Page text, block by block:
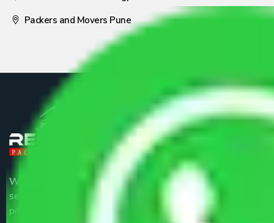
Packers and Movers Pune
We are the part of logistic, transportation and warehousing
service providers all around the country at an affordable
price.